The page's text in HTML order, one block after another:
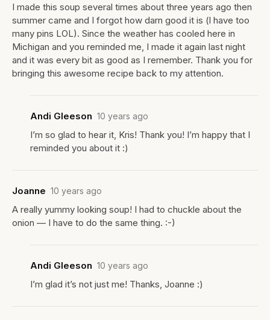
I made this soup several times about three years ago then
summer came and I forgot how darn good it is (l have too
many pins LOL). Since the weather has cooled here in
Michigan and you reminded me, I made it again last night
and it was every bit as good as I remember. Thank you for
bringing this awesome recipe back to my attention.
Andi Gleeson 10 years ago
I’m so glad to hear it, Kris! Thank you! I’m happy that I
reminded you about it :)
Joanne 10 years ago
A really yummy looking soup! I had to chuckle about the
onion — I have to do the same thing. :-)
Andi Gleeson 10 years ago
I’m glad it’s not just me! Thanks, Joanne :)